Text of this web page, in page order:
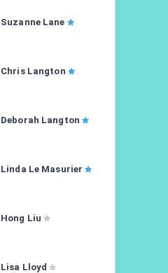
Suzanne Lane
Chris Langton
Deborah Langton
Linda Le Masurier
Hong Liu
Lisa Lloyd